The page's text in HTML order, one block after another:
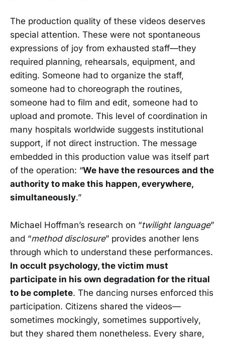
The production quality of these videos deserves
special attention. These were not spontaneous
expressions of joy from exhausted staff—they
required planning, rehearsals, equipment, and
editing. Someone had to organize the staff,
someone had to choreograph the routines,
someone had to film and edit, someone had to
upload and promote. This level of coordination in
many hospitals worldwide suggests institutional
support, if not direct instruction. The message
embedded in this production value was itself part
of the operation: “We have the resources and the
authority to make this happen, everywhere,
simultaneously.”
Michael Hoffman’s research on “twilight language”
and “method disclosure” provides another lens
through which to understand these performances.
In occult psychology, the victim must
participate in his own degradation for the ritual
to be complete. The dancing nurses enforced this
participation. Citizens shared the videos—
sometimes mockingly, sometimes supportively,
but they shared them nonetheless. Every share,